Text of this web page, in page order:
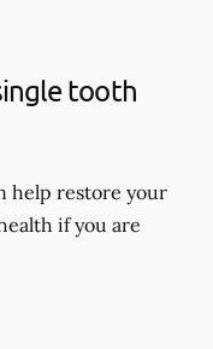
tooth
help restore your
if you are